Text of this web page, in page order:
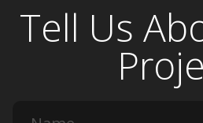
Tell Us